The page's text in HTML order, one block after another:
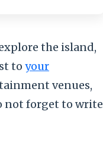
the island,
to your
venues,
not forget to write